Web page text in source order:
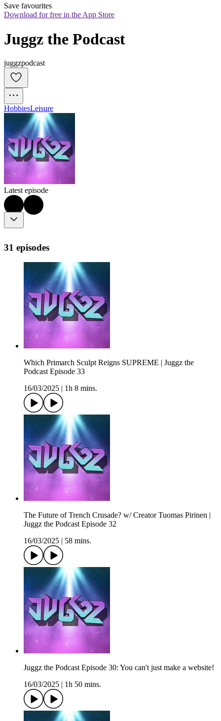
Save favourites
Download for free in the App Store
Juggz the Podcast
juggzpodcast
HobbiesLeisure
Latest episode
31 episodes
Which Primarch Sculpt Reigns SUPREME | Juggz the
Podcast Episode 33
16/03/2025
1h 8 mins.
The Future of Trench Crusade? w/ Creator Tuomas Pirinen |
Juggz the Podcast Episode 32
16/03/2025
58 mins.
Juggz the Podcast Episode 30: You can't just make a website!
16/03/2025
1h 50 mins.